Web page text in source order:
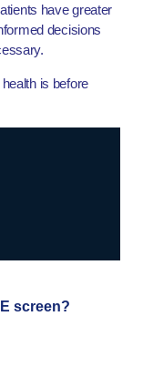
have greater
decisions
is before
screen?